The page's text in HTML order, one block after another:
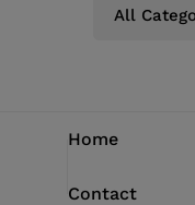
Home
Contact